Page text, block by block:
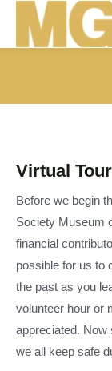
Virtual Tour
Before we begin
Society Museum
financial
possible for us to
the past as you
volunteer hour or
appreciated. Now
we all keep safe